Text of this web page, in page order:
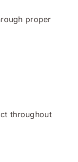
proper
throughout